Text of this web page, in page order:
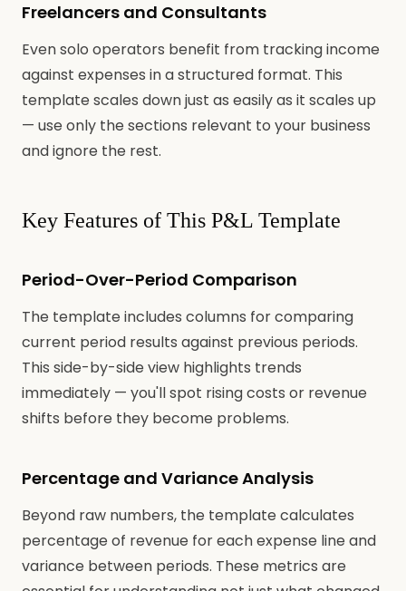
Freelancers and Consultants
Even solo operators benefit from tracking income
against expenses in a structured format. This
template scales down just as easily as it scales up
— use only the sections relevant to your business
and ignore the rest.
Key Features of This P&L Template
Period-Over-Period Comparison
The template includes columns for comparing
current period results against previous periods.
This side-by-side view highlights trends
immediately — you'll spot rising costs or revenue
shifts before they become problems.
Percentage and Variance Analysis
Beyond raw numbers, the template calculates
percentage of revenue for each expense line and
variance between periods. These metrics are